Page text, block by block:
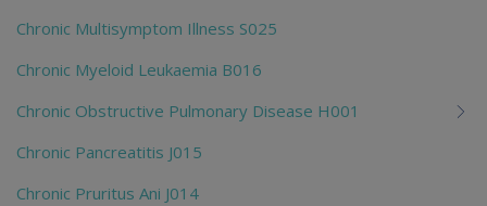
Chronic Multisymptom Illness S025
Chronic Myeloid Leukaemia B016
Chronic Obstructive Pulmonary Disease H001
Chronic Pancreatitis J015
Chronic Pruritus Ani J014